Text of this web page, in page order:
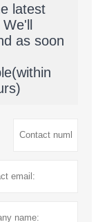
latest
as soon